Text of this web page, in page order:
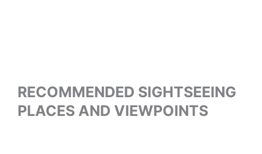
RECOMMENDED SIGHTSEEING
PLACES AND VIEWPOINTS